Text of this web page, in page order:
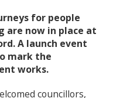
for people
are now in place at
A launch event
mark the
works.
councillors,